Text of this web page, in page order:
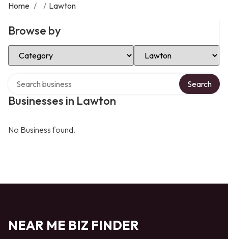
Home / / Lawton
Browse by
Select Category Select Location
Businesses in Lawton
Search
No Business found.
NEAR ME BIZ FINDER